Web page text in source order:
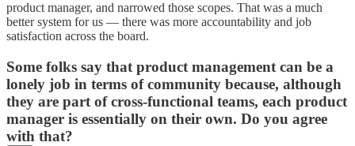
product manager, and narrowed those scopes. That was a much
better system for us — there was more accountability and job
satisfaction across the board.
Some folks say that product management can be a
lonely job in terms of community because, although
they are part of cross-functional teams, each product
manager is essentially on their own. Do you agree
with that?